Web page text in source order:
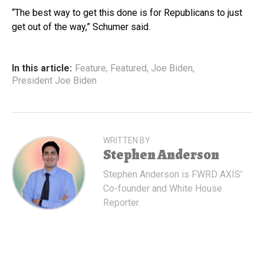
“The best way to get this done is for Republicans to just
get out of the way,” Schumer said.
In this article: Feature, Featured, Joe Biden,
President Joe Biden
WRITTEN BY
Stephen Anderson
Stephen Anderson is FWRD AXIS'
Co-founder and White House
Reporter.